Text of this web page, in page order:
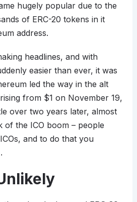
hugely popular due to the
of ERC-20 tokens in it
address.
headlines, and with
easier than ever, it was
led the way in the alt
from $1 on November 19,
over two years later, almost
of the ICO boom – people
and to do that you